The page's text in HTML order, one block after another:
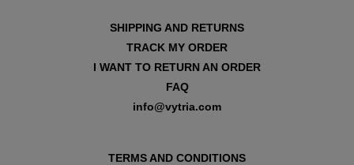
SHIPPING AND RETURNS
TRACK MY ORDER
I WANT TO RETURN AN ORDER
FAQ
info@vytria.com
TERMS AND CONDITIONS